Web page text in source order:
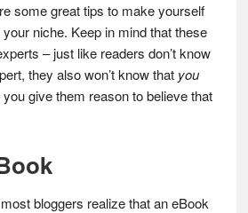
some great tips to make yourself
niche. Keep in mind that these
– just like readers don’t know
they also won’t know that you
give them reason to believe that
bloggers realize that an eBook